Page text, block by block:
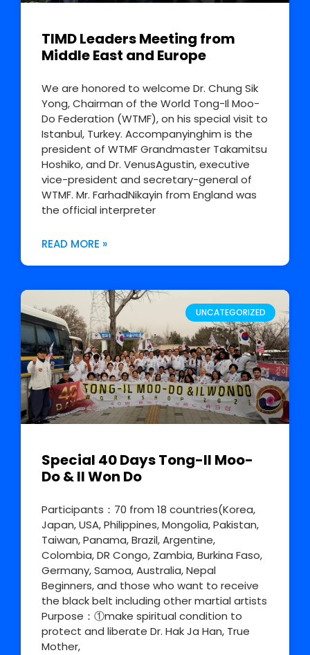
TIMD Leaders Meeting from
Middle East and Europe
We are honored to welcome Dr. Chung Sik
Yong, Chairman of the World Tong-Il Moo-
Do Federation (WTMF), on his special visit to
Istanbul, Turkey. Accompanyinghim is the
president of WTMF Grandmaster Takamitsu
Hoshiko, and Dr. VenusAgustin, executive
vice-president and secretary-general of
WTMF. Mr. FarhadNikayin from England was
the official interpreter
READ MORE »
UNCATEGORIZED
Special 40 Days Tong-Il Moo-
Do & Il Won Do
Participants：70 from 18 countries(Korea,
Japan, USA, Philippines, Mongolia, Pakistan,
Taiwan, Panama, Brazil, Argentine,
Colombia, DR Congo, Zambia, Burkina Faso,
Germany, Samoa, Australia, Nepal
Beginners, and those who want to receive
the black belt including other martial artists
Purpose：①make spiritual condition to
protect and liberate Dr. Hak Ja Han, True
Mother,